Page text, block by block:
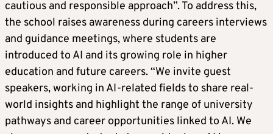
cautious and responsible approach”. To address this,
the school raises awareness during careers interviews
and guidance meetings, where students are
introduced to AI and its growing role in higher
education and future careers. “We invite guest
speakers, working in AI-related fields to share real-
world insights and highlight the range of university
pathways and career opportunities linked to AI. We